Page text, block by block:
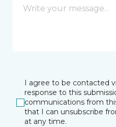
I agree to be contacted
response to this
communications from
that I can unsubscribe
at any time.